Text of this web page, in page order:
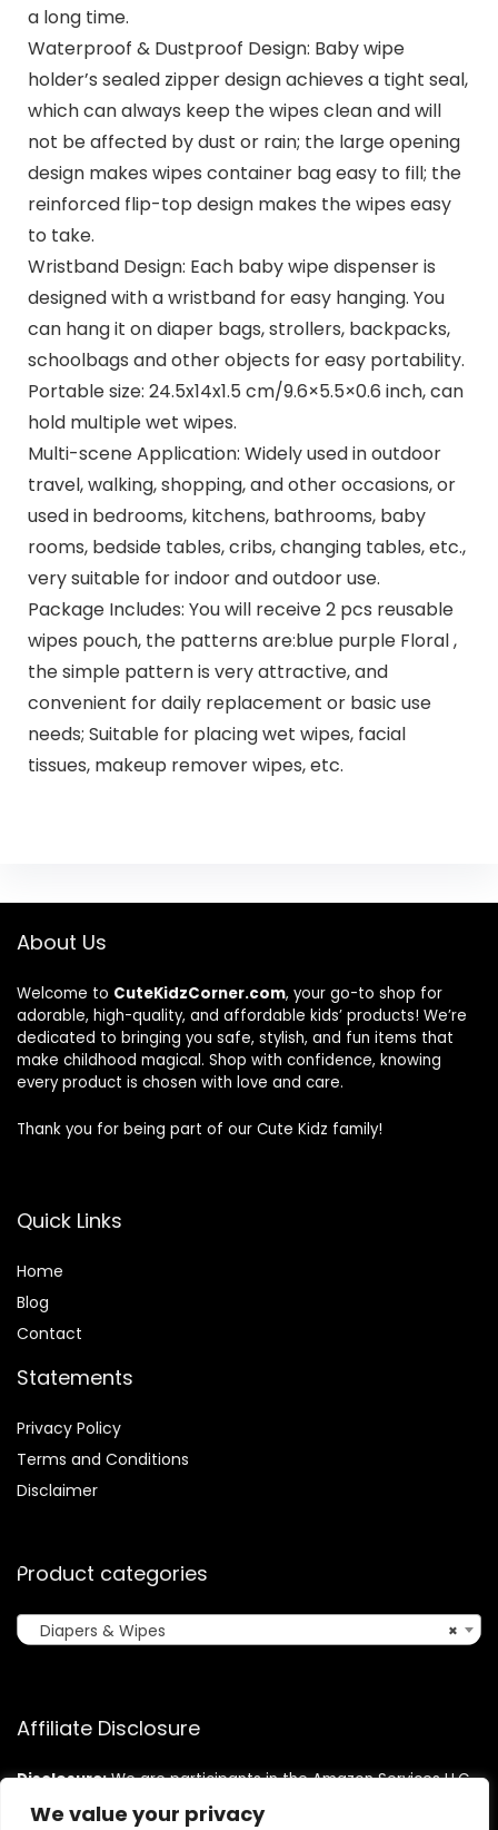
We value your privacy
a long time.
Waterproof & Dustproof Design: Baby wipe
holder’s sealed zipper design achieves a tight seal,
which can always keep the wipes clean and will
not be affected by dust or rain; the large opening
design makes wipes container bag easy to fill; the
reinforced flip-top design makes the wipes easy
to take.
Wristband Design: Each baby wipe dispenser is
designed with a wristband for easy hanging. You
can hang it on diaper bags, strollers, backpacks,
schoolbags and other objects for easy portability.
Portable size: 24.5x14x1.5 cm/9.6×5.5×0.6 inch, can
hold multiple wet wipes.
Multi-scene Application: Widely used in outdoor
travel, walking, shopping, and other occasions, or
used in bedrooms, kitchens, bathrooms, baby
rooms, bedside tables, cribs, changing tables, etc.,
very suitable for indoor and outdoor use.
Package Includes: You will receive 2 pcs reusable
wipes pouch, the patterns are:blue purple Floral ,
the simple pattern is very attractive, and
convenient for daily replacement or basic use
needs; Suitable for placing wet wipes, facial
tissues, makeup remover wipes, etc.
About Us
Welcome to CuteKidzCorner.com, your go-to shop for
adorable, high-quality, and affordable kids’ products! We’re
dedicated to bringing you safe, stylish, and fun items that
make childhood magical. Shop with confidence, knowing
every product is chosen with love and care.
Thank you for being part of our Cute Kidz family!
Quick Links
Home
Blog
Contact
Statements
Privacy Policy
Terms and Conditions
Disclaimer
Product categories
×
Diapers & Wipes
Affiliate Disclosure
Disclosure:We are participants in the Amazon Services LLC
Associates Program, an affiliate advertising program
designed to provide a means for us to earn fees by linking to